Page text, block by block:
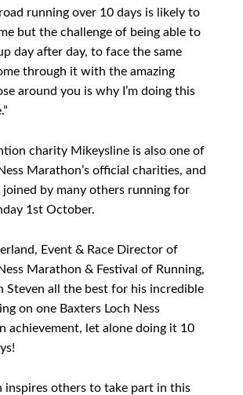
running over 10 days is likely to
but the challenge of being able to
day after day, to face the same
through it with the amazing
around you is why I’m doing this
charity Mikeysline is also one of
Marathon’s official charities, and
joined by many others running for
1st October.
Event & Race Director of
Marathon & Festival of Running,
Steven all the best for his incredible
on one Baxters Loch Ness
achievement, let alone doing it 10
inspires others to take part in this